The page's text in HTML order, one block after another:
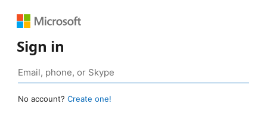
Sign in
No account? Create one!